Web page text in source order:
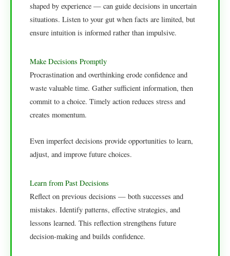
shaped by experience — can guide decisions in uncertain
situations. Listen to your gut when facts are limited, but
ensure intuition is informed rather than impulsive.
Make Decisions Promptly
Procrastination and overthinking erode confidence and
waste valuable time. Gather sufficient information, then
commit to a choice. Timely action reduces stress and
creates momentum.
Even imperfect decisions provide opportunities to learn,
adjust, and improve future choices.
Learn from Past Decisions
Reflect on previous decisions — both successes and
mistakes. Identify patterns, effective strategies, and
lessons learned. This reflection strengthens future
decision-making and builds confidence.